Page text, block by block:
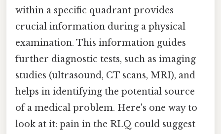
within a specific quadrant provides
crucial information during a physical
examination. This information guides
further diagnostic tests, such as imaging
studies (ultrasound, CT scans, MRI), and
helps in identifying the potential source
of a medical problem. Here's one way to
look at it: pain in the RLQ could suggest